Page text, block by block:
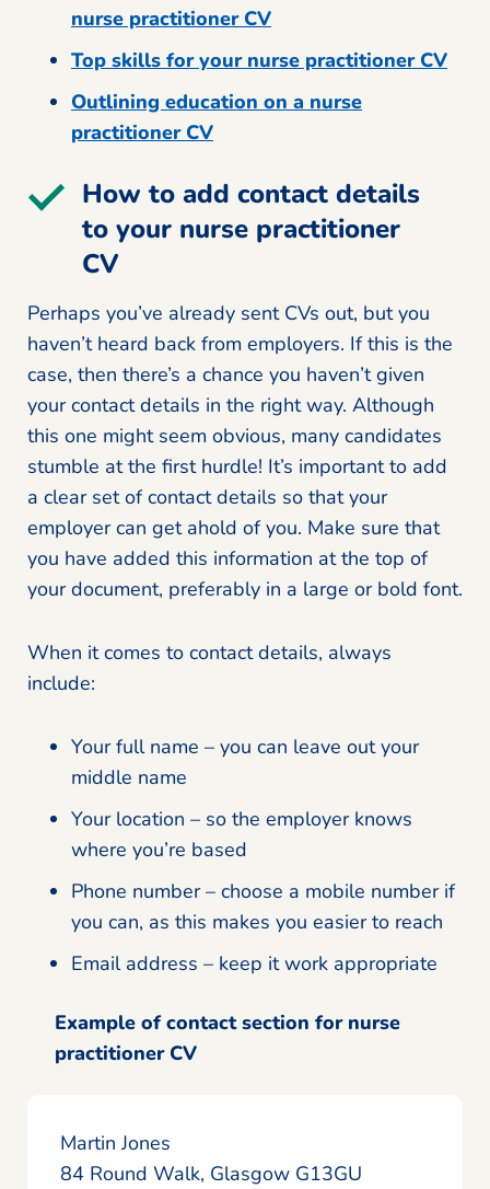
nurse practitioner CV
Top skills for your nurse practitioner CV
Outlining education on a nurse
practitioner CV
How to add contact details
to your nurse practitioner
CV
Perhaps you’ve already sent CVs out, but you
haven’t heard back from employers. If this is the
case, then there’s a chance you haven’t given
your contact details in the right way. Although
this one might seem obvious, many candidates
stumble at the first hurdle! It’s important to add
a clear set of contact details so that your
employer can get ahold of you. Make sure that
you have added this information at the top of
your document, preferably in a large or bold font.
When it comes to contact details, always
include:
Your full name – you can leave out your
middle name
Your location – so the employer knows
where you’re based
Phone number – choose a mobile number if
you can, as this makes you easier to reach
Email address – keep it work appropriate
Example of contact section for nurse
practitioner CV
Martin Jones
84 Round Walk, Glasgow G13GU